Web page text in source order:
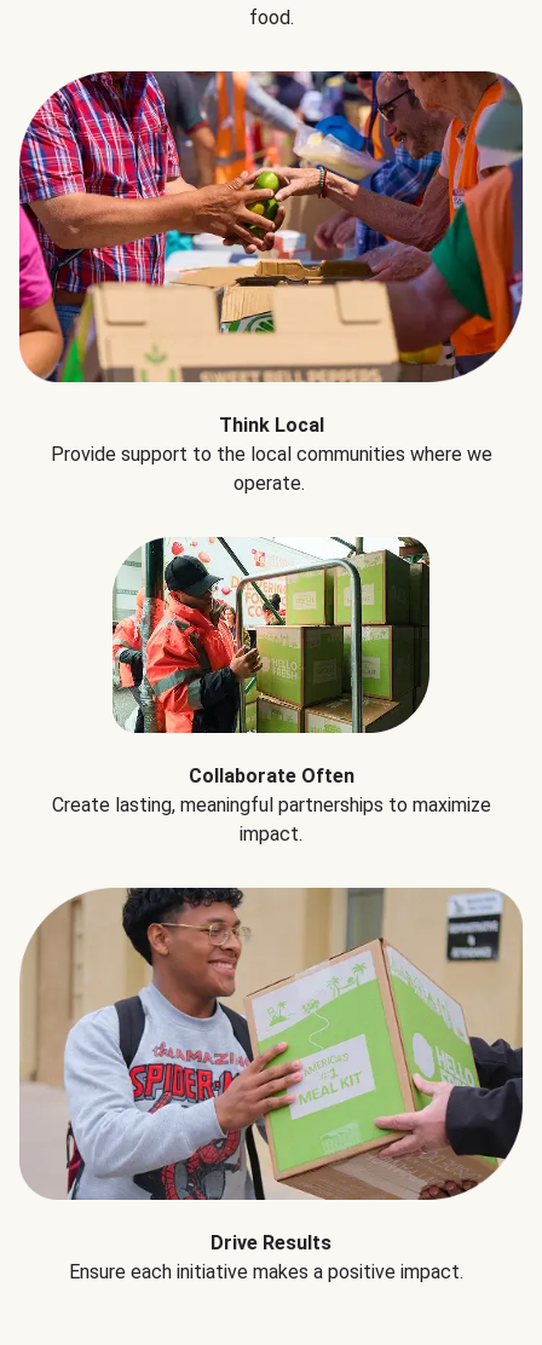
food.
Think Local
Provide support to the local communities where we
operate.
Collaborate Often
Create lasting, meaningful partnerships to maximize
impact.
Drive Results
Ensure each initiative makes a positive impact.